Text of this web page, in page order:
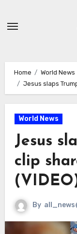
Home
World News
Jesus slaps
World News
Jesus
clip
By all_news